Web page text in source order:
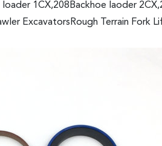
1CX,208Backhoe laoder
ExcavatorsRough Terrain Fork